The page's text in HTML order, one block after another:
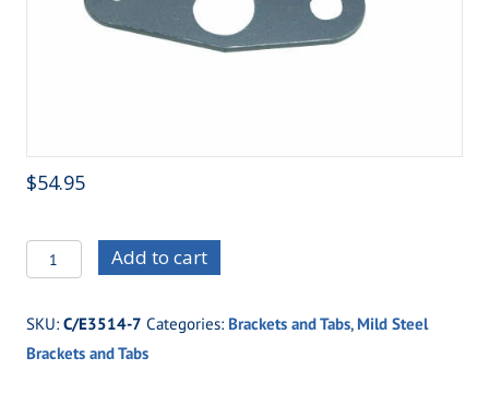
$54.95
C/E3514-
7
Four
Link
Add to cart
SKU: C/E3514-7 Categories: Brackets and Tabs, Mild Steel
Brackets and Tabs